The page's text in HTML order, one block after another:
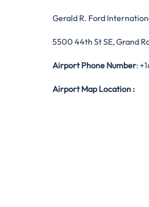
Gerald R. Ford
5500 44th St SE, Grand
Airport Phone Number:
Airport Map Location :